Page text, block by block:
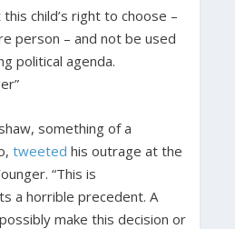
child’s right to choose –
person – and not be used
political agenda.
something of a
tweeted his outrage at the
“This is
a horrible precedent. A
make this decision or